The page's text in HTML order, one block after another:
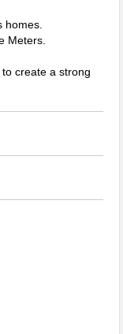
homes.
Meters.
create a strong